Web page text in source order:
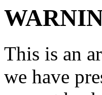
This is an
we have